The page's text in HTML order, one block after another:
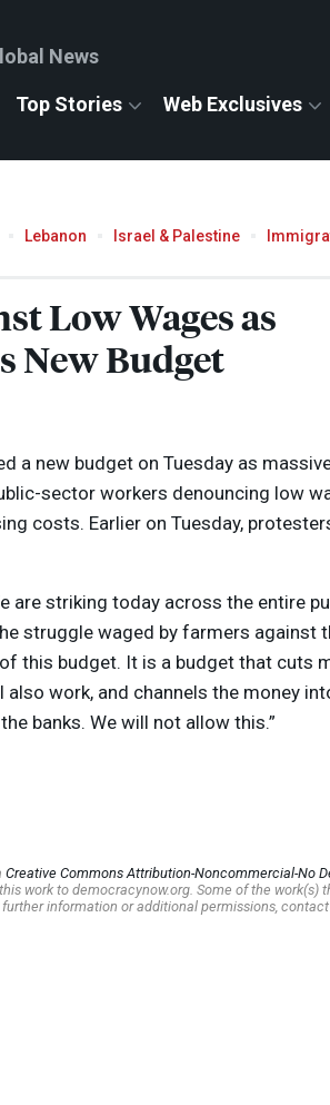
News
Top Stories Web Exclusives
Lebanon Israel & Palestine
Low Wages as
New Budget
a new budget on Tuesday as
sector workers denouncing low
costs. Earlier on Tuesday,
are striking today across the entire
struggle waged by farmers against
of this budget. It is a budget that cuts
also work, and channels the money
banks. We will not allow this.”
Creative Commons Attribution-Noncommercial-No
work to democracynow.org. Some of the work(s)
information or additional permissions, contact